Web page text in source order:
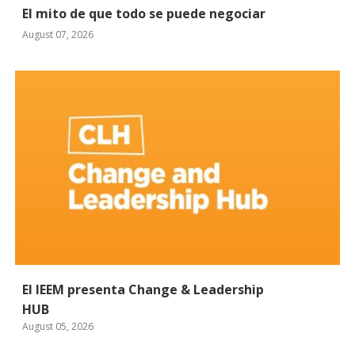
El mito de que todo se puede negociar
August 07, 2026
El IEEM presenta Change & Leadership
HUB
August 05, 2026